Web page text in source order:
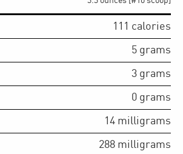
111 calories
5 grams
3 grams
0 grams
14 milligrams
288 milligrams